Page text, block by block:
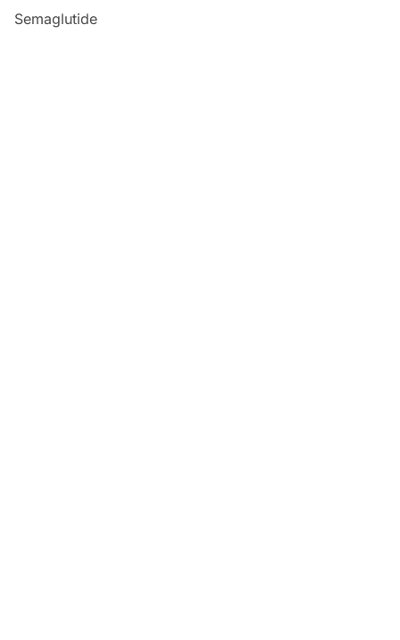
Semaglutide